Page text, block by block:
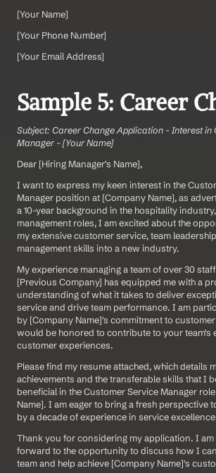
[Your Name]
[Your Phone Number]
[Your Email Address]
Sample 5: Career
Subject: Career Change Application - Interest in
Manager - [Your Name]
Dear [Hiring Manager's Name],
I want to express my keen interest in the
Manager position at [Company Name], as
a 10-year background in the hospitality
management roles, I am excited about the
my extensive customer service, team
management skills into a new industry.
My experience managing a team of over 30
[Previous Company] has equipped me with a
understanding of what it takes to deliver
service and drive team performance. I am
by [Company Name]'s commitment to
would be honored to contribute to your team's
customer experiences.
Please find my resume attached, which details
achievements and the transferable skills that I
beneficial in the Customer Service Manager
Name]. I am eager to bring a fresh perspective
by a decade of experience in service
Thank you for considering my application. I
forward to the opportunity to discuss how I
team and help achieve [Company Name]'s